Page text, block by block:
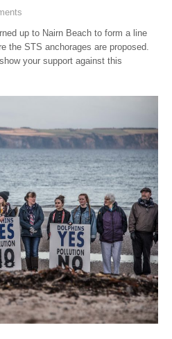
up to Nairn Beach to form a line
the STS anchorages are proposed.
your support against this